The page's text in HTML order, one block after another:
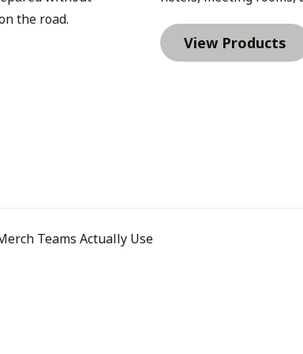
process easier for managers. Instead of each
organizations can standardize what
welcome kit might include a Cork & Craft
a Luno Grip Magnetic Phone Holder for desk
Travel Tote helps employees carry
First ImpressionsSome roles
the road.
View Products